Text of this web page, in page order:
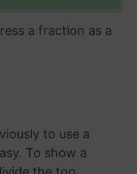
a fraction as a
to use a
To show a